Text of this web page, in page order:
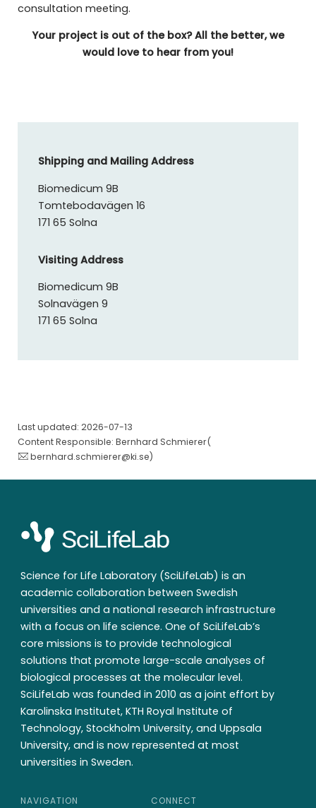
consultation meeting.
Your project is out of the box? All the better, we
would love to hear from you!
Shipping and Mailing Address
Biomedicum 9B
Tomtebodavägen 16
171 65 Solna
Visiting Address
Biomedicum 9B
Solnavägen 9
171 65 Solna
Last updated: 2026-07-13
Content Responsible: Bernhard Schmierer(
bernhard.schmierer@ki.se)
Science for Life Laboratory (SciLifeLab) is an
academic collaboration between Swedish
universities and a national research infrastructure
with a focus on life science. One of SciLifeLab’s
core missions is to provide technological
solutions that promote large-scale analyses of
biological processes at the molecular level.
SciLifeLab was founded in 2010 as a joint effort by
Karolinska Institutet, KTH Royal Institute of
Technology, Stockholm University, and Uppsala
University, and is now represented at most
universities in Sweden.
NAVIGATION CONNECT